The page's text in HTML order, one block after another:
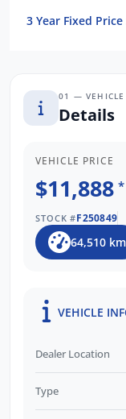
3 Year Fixed Price
01 — VEHICLE
Details
VEHICLE PRICE
$11,888 *
STOCK #F250849
64,510 km
VEHICLE
Dealer Location
Type